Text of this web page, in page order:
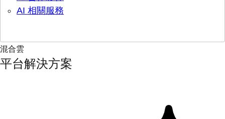
AI 相關服務
混合雲
平台解決方案